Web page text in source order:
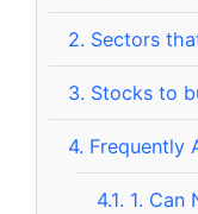
2. Sectors
3. Stocks to
4. Frequently
4.1. 1. Can